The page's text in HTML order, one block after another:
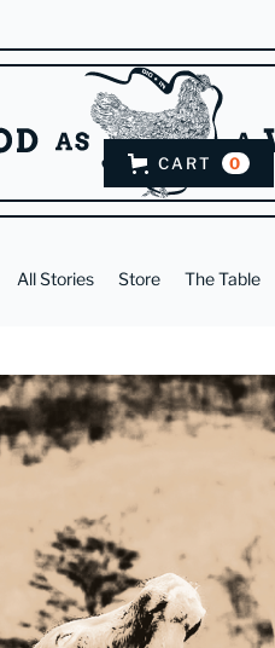
CART 0
All Stories Store The Table